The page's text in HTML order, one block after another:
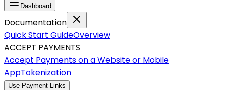
Dashboard
Documentation
Quick Start GuideOverview
ACCEPT PAYMENTS
Accept Payments on a Website or Mobile
AppTokenization
Use Payment Links